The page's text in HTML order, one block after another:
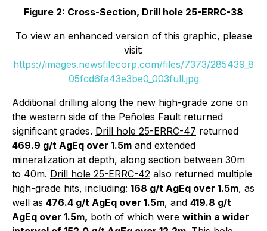
Figure 2: Cross-Section, Drill hole 25-ERRC-38
To view an enhanced version of this graphic, please
visit:
https://images.newsfilecorp.com/files/7373/285439_8
05fcd6fa43e3be0_003full.jpg
Additional drilling along the new high-grade zone on
the western side of the Peñoles Fault returned
significant grades. Drill hole 25-ERRC-47 returned
469.9 g/t AgEq over 1.5m and extended
mineralization at depth, along section between 30m
to 40m. Drill hole 25-ERRC-42 also returned multiple
high-grade hits, including: 168 g/t AgEq over 1.5m, as
well as 476.4 g/t AgEq over 1.5m, and 419.8 g/t
AgEq over 1.5m, both of which were within a wider